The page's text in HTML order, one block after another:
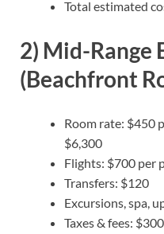
Total estimated
2) Mid-Range
(Beachfront
Room rate: $450
$6,300
Flights: $700 per
Transfers: $120
Excursions, spa,
Taxes & fees: $300